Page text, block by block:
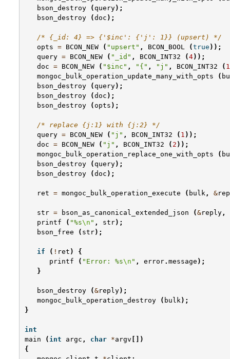
bson_destroy
( query);
bson_destroy
(doc );
/* {_id: 4} => {'$inc': {'j': 1}} (upsert) */
opts = BCON_NEW ( "upsert" , BCON_BOOL (true ));
query = BCON_NEW ( "_id" , BCON_INT32 (4));
doc = BCON_NEW ( "$inc" , "{" , "j" , BCON_INT32 ( 1
mongoc_bulk_operation_update_many_with_opts
(
bson_destroy
( query);
bson_destroy
(doc );
bson_destroy
( opts );
/* replace {j:1} with {j:2} */
query = BCON_NEW ( "j" , BCON_INT32 ( 1 ));
doc = BCON_NEW ( "j" , BCON_INT32 ( 2 ));
mongoc_bulk_operation_replace_one_with_opts
(
bson_destroy
( query);
bson_destroy
(doc );
ret = mongoc_bulk_operation_execute ( bulk , &
str = bson_as_canonical_extended_json (&reply ,
printf
( "%s\n " , str);
bson_free
( str);
if ( ! ret )
{
printf
( "Error: %s\n " , error. message );
}
bson_destroy (&reply);
mongoc_bulk_operation_destroy
( bulk );
}
int
main
( int argc , char *argv [])
{